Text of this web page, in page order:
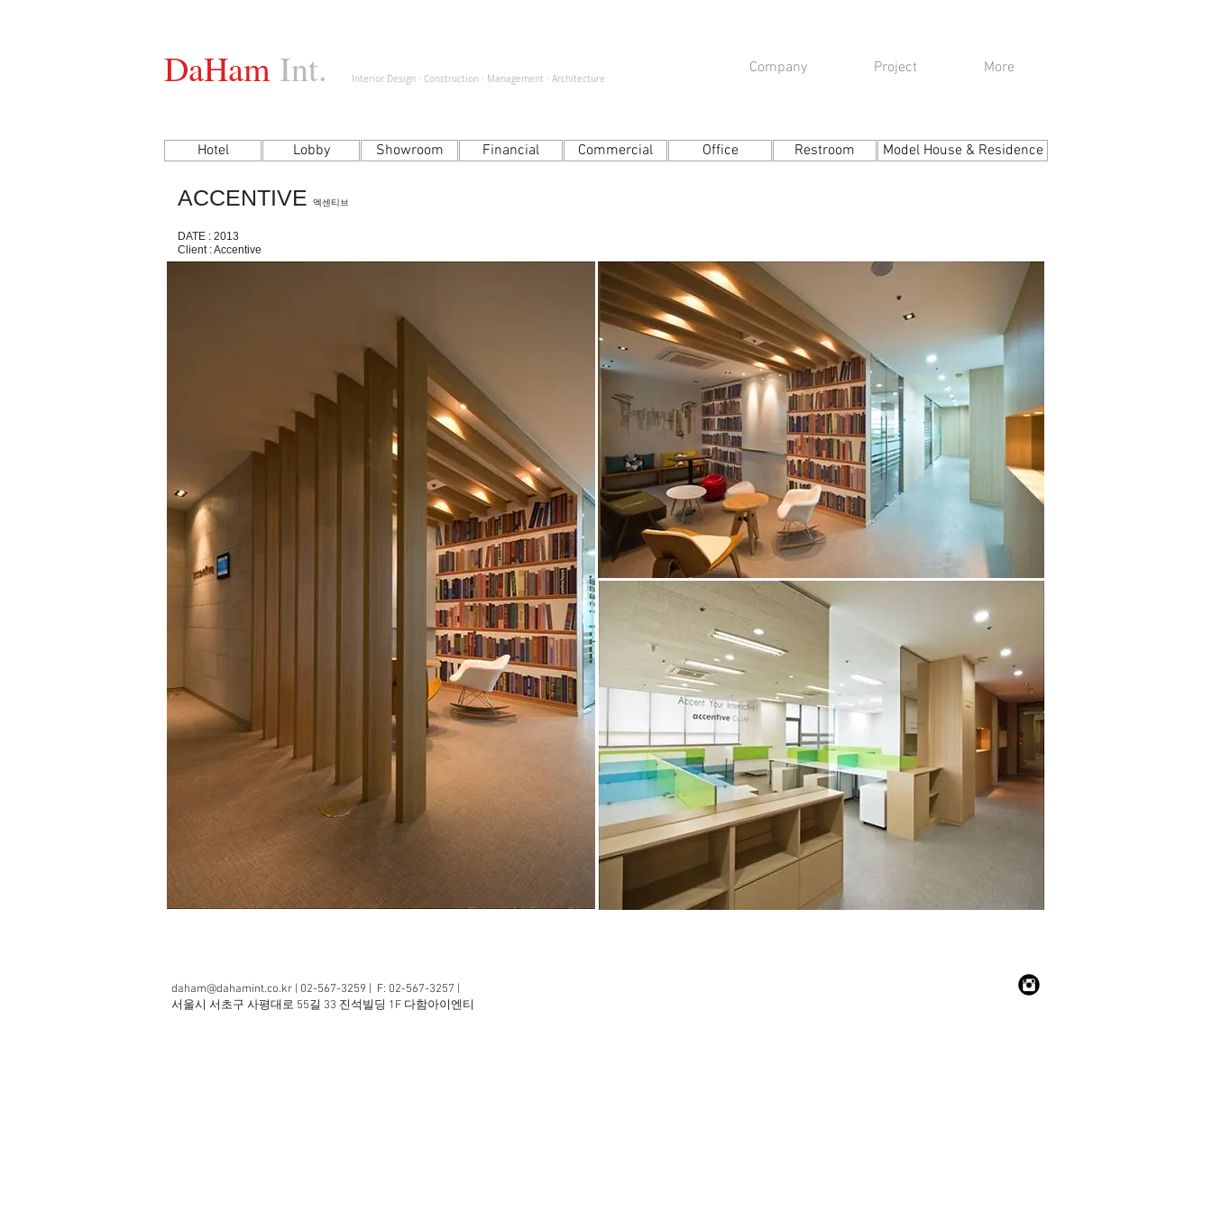
DaHam Int. Interior Design · Construction · Management · Architecture
Hotel Lobby Showroom Financial Commercial
Company Project More
Office Restroom Model House & Residence
ACCENTIVE 엑센티브
DATE : 2013
Client : Accentive
daham@dahamint.co.kr | 02-567-3259 | F: 02-567-3257 |
​서울시 서초구 사평대로 55길 33 진석빌딩 1F 다함아이엔티